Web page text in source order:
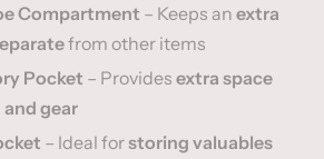
Compartment – Keeps an extra
from other items
Pocket – Provides extra space
gear
– Ideal forstoring valuables